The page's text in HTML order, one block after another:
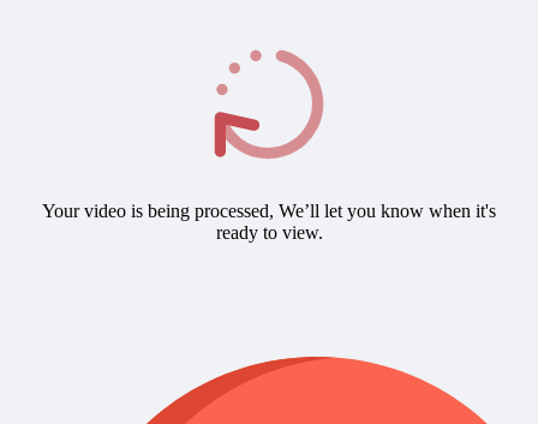
Your video is being processed, We’ll let you know when it's
ready to view.